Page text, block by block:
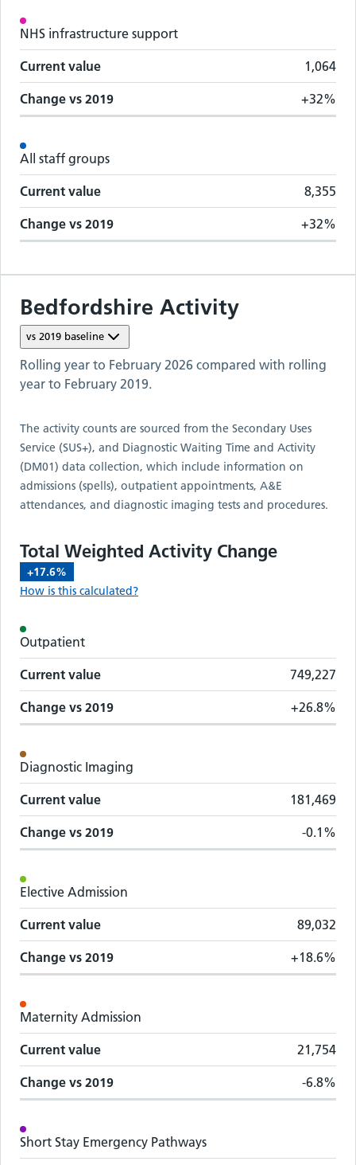
NHS infrastructure support
Current value 1,064
Change vs 2019 +32%
All staff groups
Current value 8,355
Change vs 2019 +32%
Bedfordshire Activity
vs 2019 baseline
Rolling year to February 2026 compared with rolling
year to February 2019.
The activity counts are sourced from the Secondary Uses
Service (SUS+), and Diagnostic Waiting Time and Activity
(DM01) data collection, which include information on
admissions (spells), outpatient appointments, A&E
attendances, and diagnostic imaging tests and procedures.
Total Weighted Activity Change
+17.6%
How is this calculated?
Activity metrics by care setting
Care setting Current value Change vs2019
Outpatient
Current value 749,227
Change vs 2019 +26.8%
Diagnostic Imaging
Current value 181,469
Change vs 2019 -0.1%
Elective Admission
Current value 89,032
Change vs 2019 +18.6%
Maternity Admission
Current value 21,754
Change vs 2019 -6.8%
Short Stay Emergency Pathways